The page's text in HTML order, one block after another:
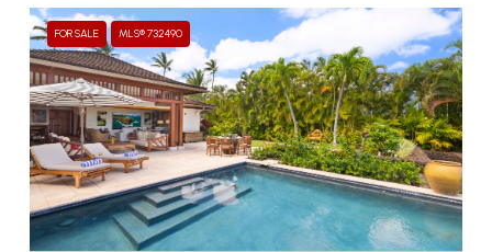
FOR SALE MLS® 732490